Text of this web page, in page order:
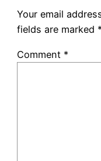
Your email
fields are marked *
Comment *